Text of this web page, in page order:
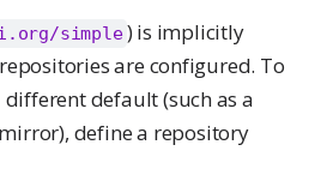
simple) is implicitly
are configured. To
different default (such as a
define a repository